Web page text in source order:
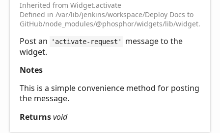
Inherited from Widget.activate
Defined in /var/lib/jenkins/workspace/Deploy Docs to
GitHub/node_modules/@phosphor/widgets/lib/
Post an 'activate-request'
message to the
widget.
Notes
This is a simple convenience method for posting
the message.
Returnsvoid